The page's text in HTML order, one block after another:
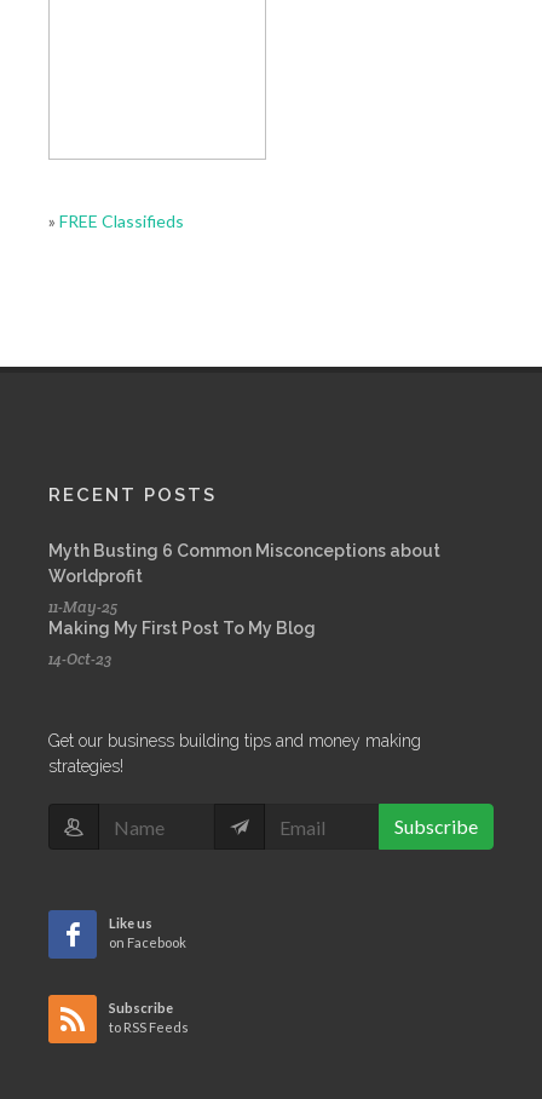
» FREE Classifieds
RECENT POSTS
Myth Busting 6 Common Misconceptions about
Worldprofit
11-May-25
Making My First Post To My Blog
14-Oct-23
Get our business building tips and money making
strategies!
Subscribe
Like us
on Facebook
Subscribe
to RSS Feeds